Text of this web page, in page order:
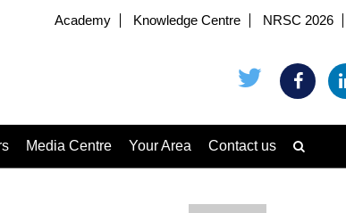
Academy Knowledge Centre NRSC 2026
Media Centre Your Area Contact us